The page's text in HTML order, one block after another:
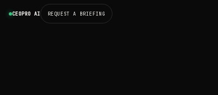
CEOPRO AI REQUEST A BRIEFING